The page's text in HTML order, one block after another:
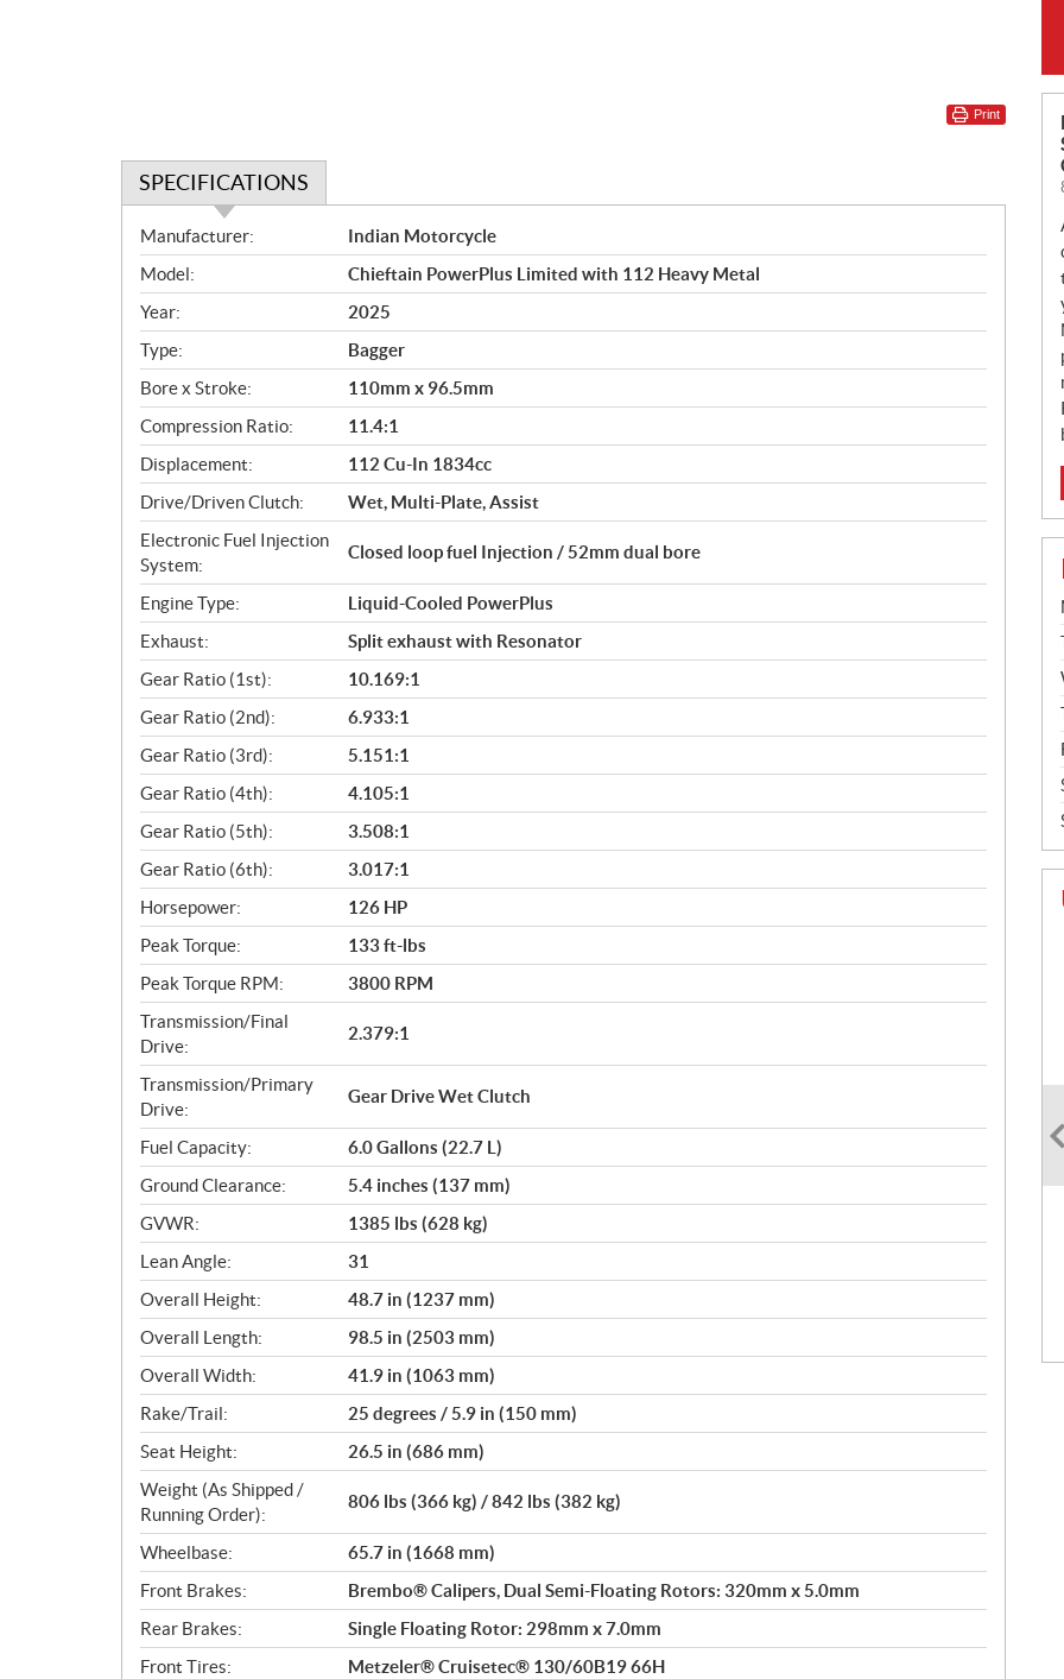
Print
SPECIFICATIONS
S
p
e
c
i
f
i
c
a
t
i
o
n
s
Manufacturer:
Indian Motorcycle
Model:
Chieftain PowerPlus Limited with 112 Heavy Metal
Year:
2025
Type:
Bagger
Bore x Stroke:
110mm x 96.5mm
Compression Ratio:
11.4:1
Displacement:
112 Cu-In 1834cc
Drive/Driven Clutch:
Wet, Multi-Plate, Assist
Electronic Fuel Injection
System:
Closed loop fuel Injection / 52mm dual bore
Engine Type:
Liquid-Cooled PowerPlus
Exhaust:
Split exhaust with Resonator
Gear Ratio (1st):
10.169:1
Gear Ratio (2nd):
6.933:1
Gear Ratio (3rd):
5.151:1
Gear Ratio (4th):
4.105:1
Gear Ratio (5th):
3.508:1
Gear Ratio (6th):
3.017:1
Horsepower:
126 HP
Peak Torque:
133 ft-lbs
Peak Torque RPM:
3800 RPM
Transmission/Final
Drive:
2.379:1
Transmission/Primary
Drive:
Gear Drive Wet Clutch
Fuel Capacity:
6.0 Gallons (22.7 L)
Ground Clearance:
5.4 inches (137 mm)
GVWR:
1385 lbs (628 kg)
Lean Angle:
31
Overall Height:
48.7 in (1237 mm)
Overall Length:
98.5 in (2503 mm)
Overall Width:
41.9 in (1063 mm)
Rake/Trail:
25 degrees / 5.9 in (150 mm)
Seat Height:
26.5 in (686 mm)
Weight (As Shipped /
Running Order):
806 lbs (366 kg) / 842 lbs (382 kg)
Wheelbase:
65.7 in (1668 mm)
Front Brakes:
Brembo® Calipers, Dual Semi-Floating Rotors: 320mm x 5.0mm
Rear Brakes:
Single Floating Rotor: 298mm x 7.0mm
Front Tires:
Metzeler® Cruisetec® 130/60B19 66H